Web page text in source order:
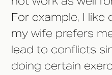
For example, I like
my wife prefers
lead to conflicts
doing certain